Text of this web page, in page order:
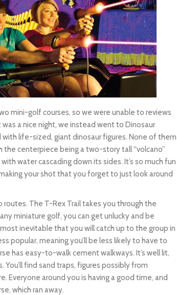
mini-golf courses, so we were unable to reviews
was a nice night, we instead went to Dinosaur
life-sized, giant dinosaur figures. None of them
centerpiece being a two-story tall “volcano”
water cascading down its sides. It’s so much fun
your shot that you forget to just look around
The T-Rex Trail takes you through the
miniature golf, you can get unlucky and be
inevitable that you will catch up to the group in
popular, meaning you’ll be less likely to have to
has easy-to-walk cement walkways. It’s well lit,
find sand traps, figures possibly from
Everyone around you is having a good time, and
which ran away.